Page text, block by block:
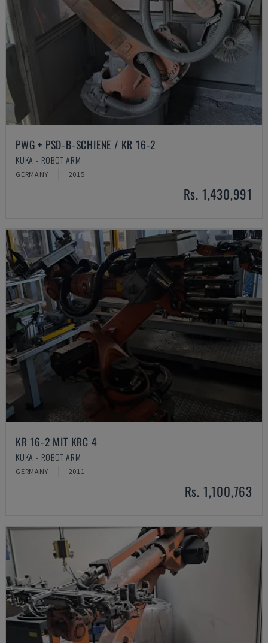
PWG + PSD-B-SCHIENE / KR 16-2
KUKA - ROBOT ARM
GERMANY 2015
Rs. 1,430,991
KR 16-2 MIT KRC 4
KUKA - ROBOT ARM
GERMANY 2011
Rs. 1,100,763